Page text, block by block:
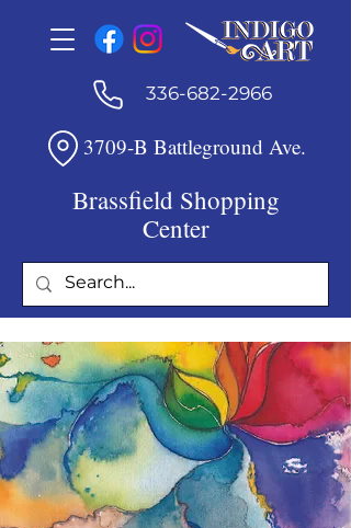
336-682-2966
3709-B Battleground Ave.
Brassfield Shopping
Center